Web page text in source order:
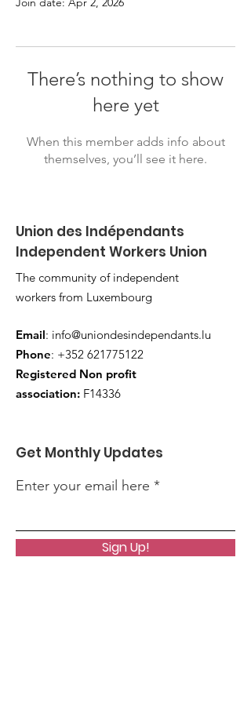
There’s nothing to show
here yet
When this member adds info about
themselves, you’ll see it here.
Union des Indépendants
Independent Workers Union
The community of independent
workers from Luxembourg
Email: info@uniondesindependants.lu
Phone: +352 621775122
Registered Non profit
association: F14336
Get Monthly Updates
Enter your email here
Sign Up!